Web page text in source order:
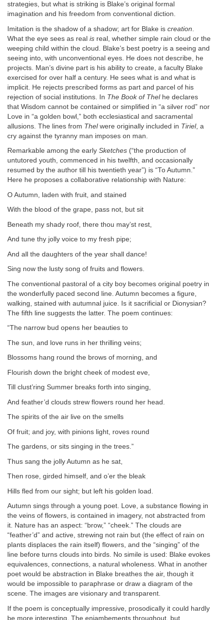
strategies, but what is striking is Blake’s original formal
imagination and his freedom from conventional diction.
Imitation is the shadow of a shadow; art for Blake is creation
What the eye sees as real is real, whether simple rain cloud or the
weeping child within the cloud. Blake’s best poetry is a seeing and
seeing into, with unconventional eyes. He does not describe, he
projects. Man’s divine part is his ability to create, a faculty Blake
exercised for over half a century. He sees what is and what is
implicit. He rejects prescribed forms as part and parcel of his
rejection of social institutions. In The Book of Thelhe declares
that Wisdom cannot be contained or simplified in “a silver rod” nor
Love in “a golden bowl,” both ecclesiastical and sacramental
allusions. The lines from Thelwere originally included in Tiriel, a
cry against the tyranny man imposes on man.
Remarkable among the early Sketches (“the production of
untutored youth, commenced in his twelfth, and occasionally
resumed by the author till his twentieth year”) is “To Autumn.”
Here he proposes a collaborative relationship with Nature:
O Autumn, laden with fruit, and stained
With the blood of the grape, pass not, but sit
Beneath my shady roof, there thou may’st rest,
And tune thy jolly voice to my fresh pipe;
And all the daughters of the year shall dance!
Sing now the lusty song of fruits and flowers.
The conventional pastoral of a city boy becomes original poetry in
the wonderfully paced second line. Autumn becomes a figure,
walking, stained with autumnal juice. Is it sacrificial or Dionysian?
The fifth line suggests the latter. The poem continues:
“The narrow bud opens her beauties to
The sun, and love runs in her thrilling veins;
Blossoms hang round the brows of morning, and
Flourish down the bright cheek of modest eve,
Till clust’ring Summer breaks forth into singing,
And feather’d clouds strew flowers round her head.
The spirits of the air live on the smells
Of fruit; and joy, with pinions light, roves round
The gardens, or sits singing in the trees.”
Thus sang the jolly Autumn as he sat,
Then rose, girded himself, and o’er the bleak
Hills fled from our sight; but left his golden load.
Autumn sings through a young poet. Love, a substance flowing in
the veins of flowers, is contained in imagery, not abstracted from
it. Nature has an aspect: “brow,” “cheek.” The clouds are
“feather’d” and active, strewing not rain but (the effect of rain on
plants displaces the rain itself) flowers, and the “singing” of the
line before turns clouds into birds. No simile is used: Blake evokes
equivalences, connections, a natural wholeness. What in another
poet would be abstraction in Blake breathes the air, though it
would be impossible to paraphrase or draw a diagram of the
scene. The images are visionary and transparent.
If the poem is conceptually impressive, prosodically it could hardly
be more interesting. The enjambements throughout, but